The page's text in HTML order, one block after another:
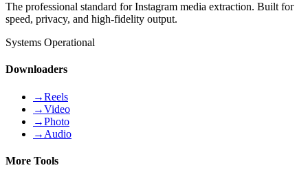
The professional standard for Instagram media extraction. Built for
speed, privacy, and high-fidelity output.
Systems Operational
Downloaders
→Reels
→Video
→Photo
→ Audio
More Tools